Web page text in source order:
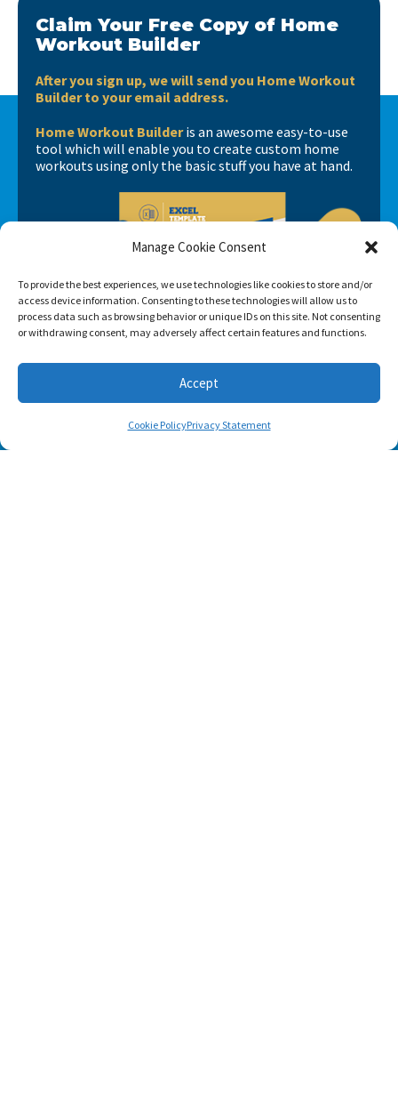
Manage Cookie Consent
To provide the best experiences, we use technologies like cookies to store and/or
access device information. Consenting to these technologies will allow us to
process data such as browsing behavior or unique IDs on this site. Not consenting
or withdrawing consent, may adversely affect certain features and functions.
Accept
Cookie PolicyPrivacy Statement
Claim Your Free Copy of Home
Workout Builder
After you sign up, we will send you Home Workout
Builder to your email address.
Home Workout Builderis an awesome easy-to-use
tool which will enable you to create custom home
workouts using only the basic stuff you have at hand.